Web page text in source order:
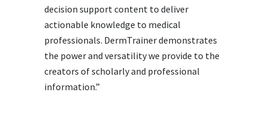
decision support content to deliver
actionable knowledge to medical
professionals. DermTrainer demonstrates
the power and versatility we provide to the
creators of scholarly and professional
information.”